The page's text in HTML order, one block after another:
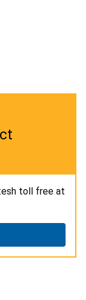
toll free at